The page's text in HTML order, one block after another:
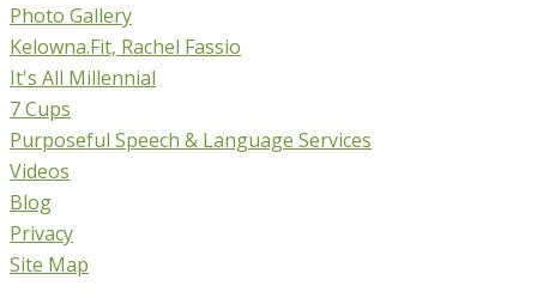
Photo Gallery
Kelowna.Fit, Rachel Fassio
It's All Millennial
7 Cups
Purposeful Speech & Language Services
Videos
Blog
Privacy
Site Map